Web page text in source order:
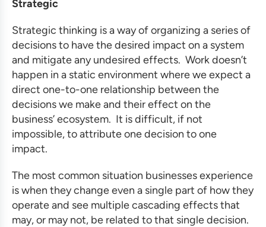
Strategic
Strategic thinking is a way of organizing a series of
decisions to have the desired impact on a system
and mitigate any undesired effects. Work doesn’t
happen in a static environment where we expect a
direct one-to-one relationship between the
decisions we make and their effect on the
business’ ecosystem. It is difficult, if not
impossible, to attribute one decision to one
impact.
The most common situation businesses experience
is when they change even a single part of how they
operate and see multiple cascading effects that
may, or may not, be related to that single decision.